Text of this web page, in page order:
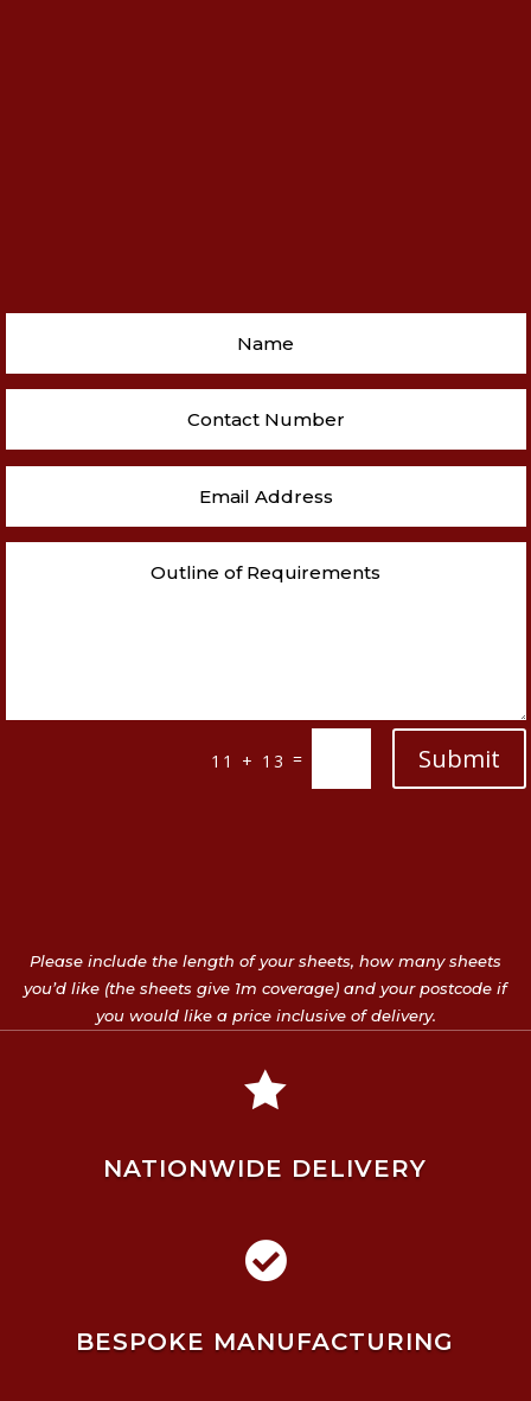
11 + 13 = Submit
Please include the length of your sheets, how many sheets
you’d like (the sheets give 1m coverage) and your postcode if
you would like a price inclusive of delivery.

NATIONWIDE DELIVERY

BESPOKE MANUFACTURING